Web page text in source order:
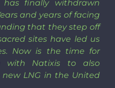
has finally withdrawn
and years of facing
that they step off
sites have led us
Now is the time for
with Natixis to also
LNG in the United